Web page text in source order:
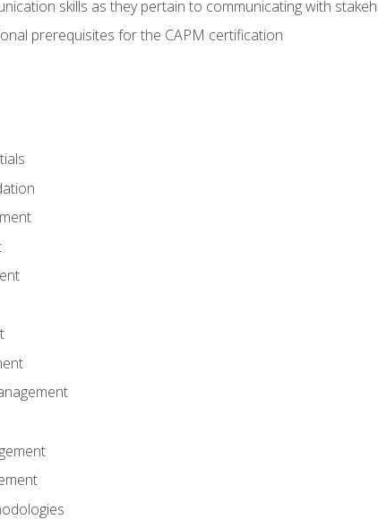
skills as they pertain to communicating with
prerequisites for the CAPM certification